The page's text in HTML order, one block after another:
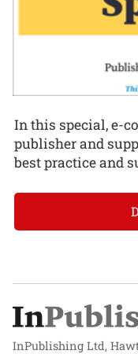
In this special, e-
publisher and
best practice and
InPublishing Ltd,